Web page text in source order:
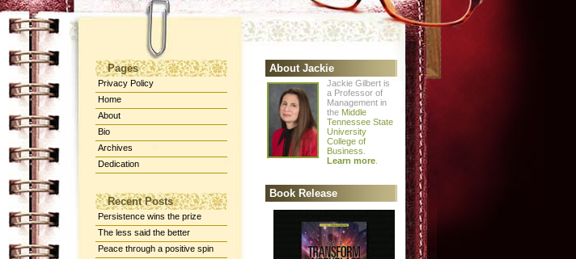
Pages
Privacy Policy
Home
About
Bio
Archives
Dedication
Recent Posts
Persistence wins the prize
The less said the better
Peace through a positive spin
About Jackie
Jackie Gilbert is
a Professor of
Management in
the Middle
Tennessee State
University
College of
Business
Learn more
Book Release